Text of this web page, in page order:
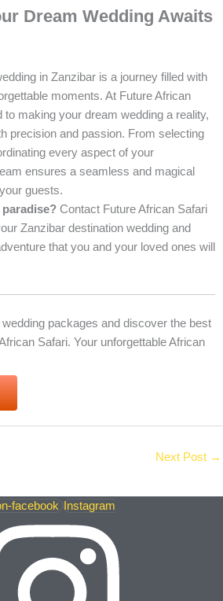
Dream Wedding Awaits
in Zanzibar is a journey filled with
moments. At Future African
to making your dream wedding a reality,
precision and passion. From selecting
every aspect of your
ensures a seamless and magical
guests.
paradise? Contact Future African Safari
Zanzibar destination wedding and
that you and your loved ones will
packages and discover the best
Safari. Your unforgettable African
Next Post →
facebook Instagram